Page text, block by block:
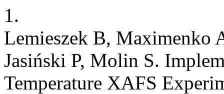
1.
Lemieszek B,
Jasiński P, Molin S.
Temperature XAFS